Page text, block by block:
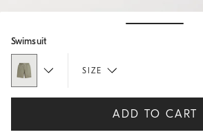
Swimsuit
SIZE
ADD TO CART